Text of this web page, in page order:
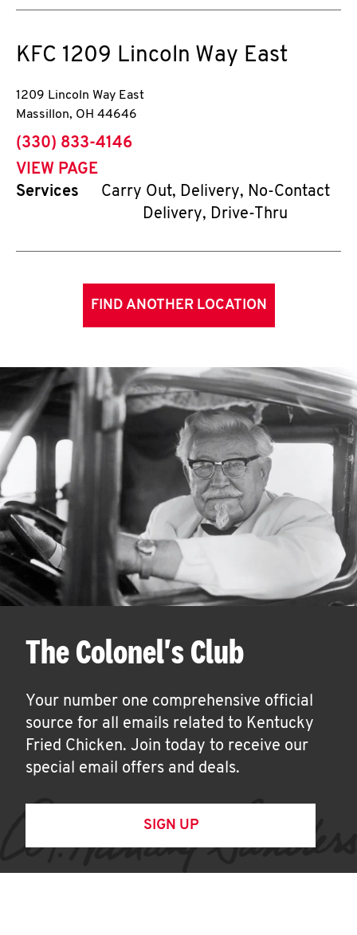
KFC 1209 Lincoln Way East
1209 Lincoln Way East
Massillon, OH 44646
phone
(330) 833-4146
VIEW PAGE
Services
Carry Out, Delivery, No-Contact
Delivery, Drive-Thru
FIND ANOTHER LOCATION
The Colonel's Club
Your number one comprehensive official
source for all emails related to Kentucky
Fried Chicken. Join today to receive our
special email offers and deals.
SIGN UP